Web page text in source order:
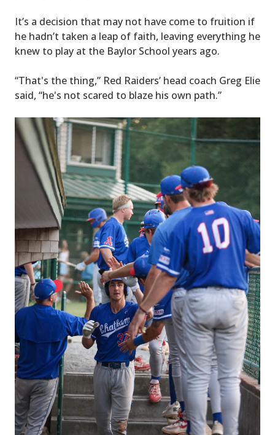
It’s a decision that may not have come to fruition if
he hadn’t taken a leap of faith, leaving everything he
knew to play at the Baylor School years ago.
“That's the thing,” Red Raiders’ head coach Greg Elie
said, “he's not scared to blaze his own path.”